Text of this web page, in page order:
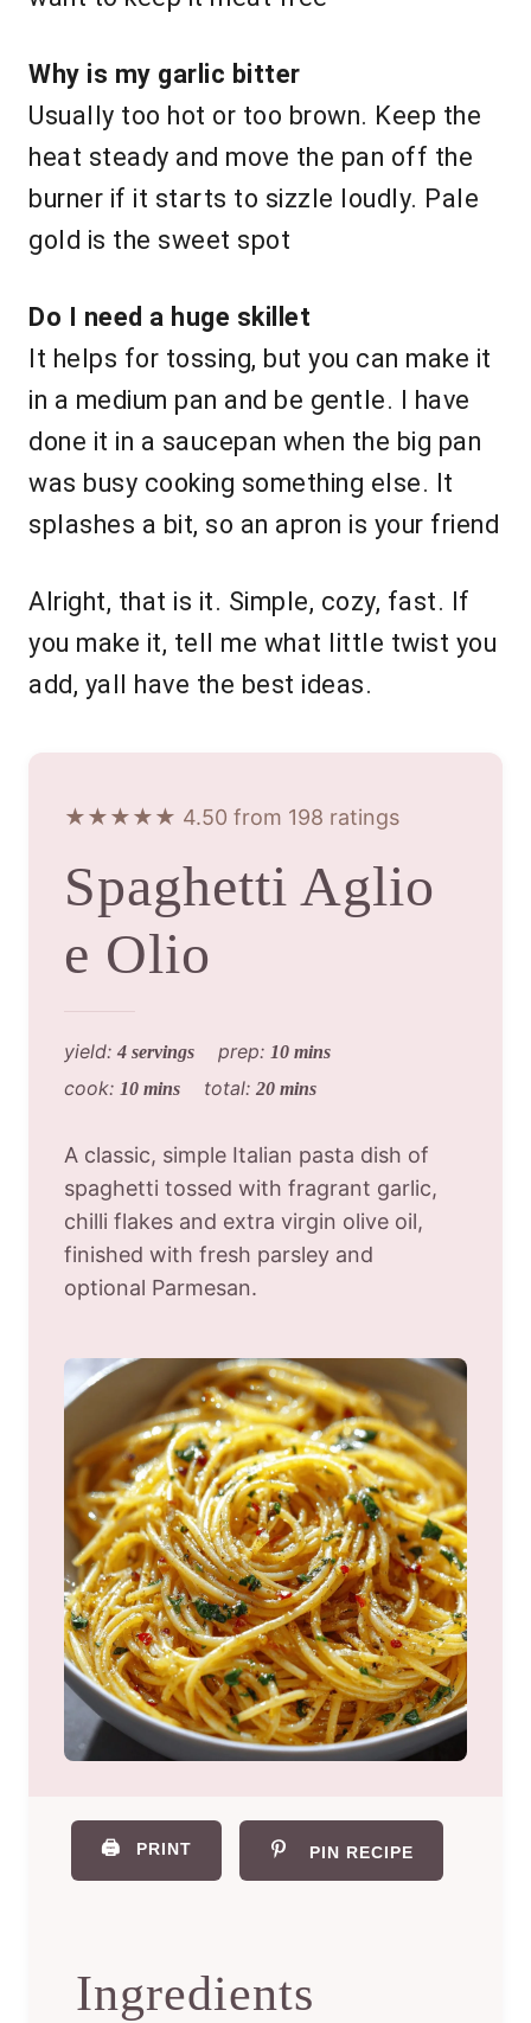
Why is my garlic bitter
Usually too hot or too brown. Keep the
heat steady and move the pan off the
burner if it starts to sizzle loudly. Pale
gold is the sweet spot
Do I need a huge skillet
It helps for tossing, but you can make it
in a medium pan and be gentle. I have
done it in a saucepan when the big pan
was busy cooking something else. It
splashes a bit, so an apron is your friend
Alright, that is it. Simple, cozy, fast. If
you make it, tell me what little twist you
add, yall have the best ideas.
★★★★★ 4.50 from 198 ratings
Spaghetti Aglio
e Olio
yield: 4 servings prep: 10 mins
cook: 10 mins total: 20 mins
A classic, simple Italian pasta dish of
spaghetti tossed with fragrant garlic,
chilli flakes and extra virgin olive oil,
finished with fresh parsley and
optional Parmesan.
🖨️ PRINT PIN RECIPE
Ingredients